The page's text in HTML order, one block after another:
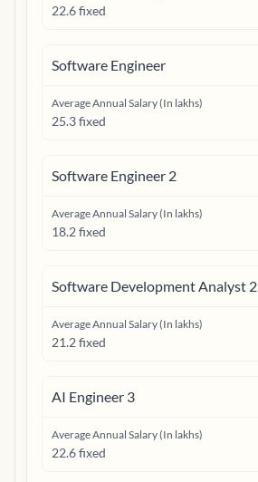
22.6 fixed
Software Engineer
Average Annual Salary (In lakhs)
25.3 fixed
Software Engineer 2
Average Annual Salary (In lakhs)
18.2 fixed
Software Development Analyst 2
Average Annual Salary (In lakhs)
21.2 fixed
AI Engineer 3
Average Annual Salary (In lakhs)
22.6 fixed